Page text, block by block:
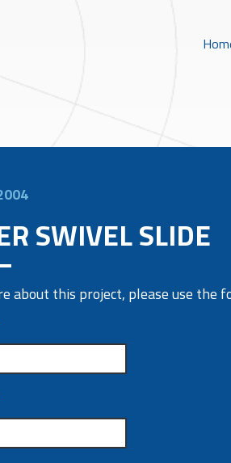
SWIVEL SLIDE
about this project, please use the